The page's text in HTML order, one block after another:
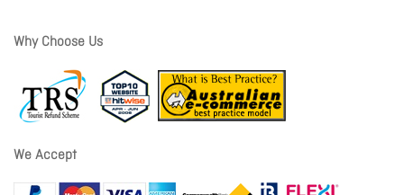
Why Choose Us
We Accept